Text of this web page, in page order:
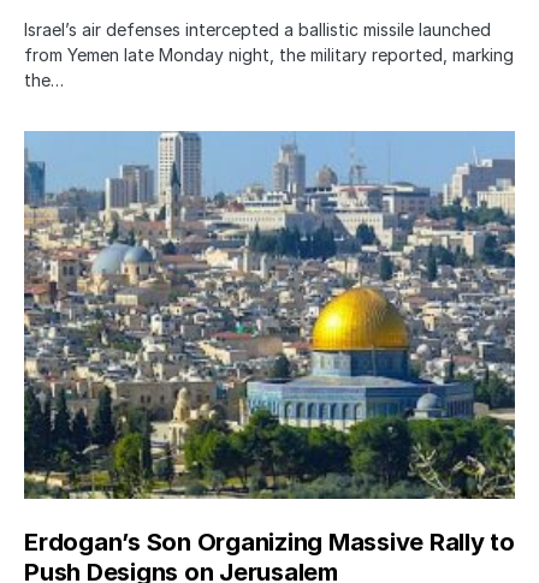
Israel’s air defenses intercepted a ballistic missile launched
from Yemen late Monday night, the military reported, marking
the…
Erdogan’s Son Organizing Massive Rally to
Push Designs on Jerusalem